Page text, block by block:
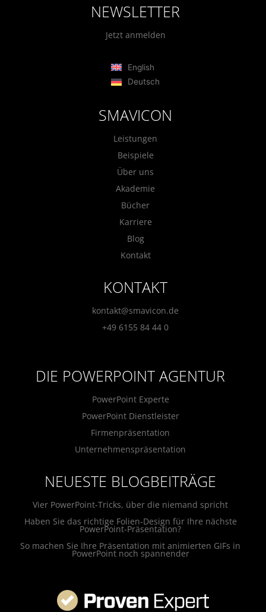
NEWSLETTER
Jetzt anmelden
English
Deutsch
SMAVICON
Leistungen
Beispiele
Über uns
Akademie
Bücher
Karriere
Blog
Kontakt
KONTAKT
kontakt@smavicon.de
+49 6155 84 44 0
DIE POWERPOINT AGENTUR
PowerPoint Experte
PowerPoint Dienstleister
Firmenpräsentation
Unternehmenspräsentation
NEUESTE BLOGBEITRÄGE
Vier PowerPoint-Tricks, über die niemand spricht
Haben Sie das richtige Folien-Design für Ihre nächste
PowerPoint-Präsentation?
So machen Sie Ihre Präsentation mit animierten GIFs in
PowerPoint noch spannender